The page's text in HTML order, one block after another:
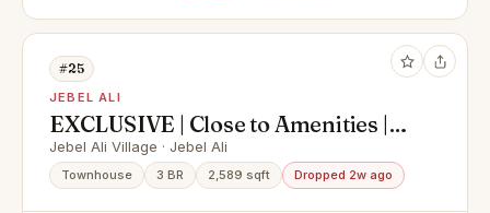
#25
JEBEL ALI
EXCLUSIVE | Close to Amenities |
Back to Back
Jebel Ali Village · Jebel Ali
Townhouse 3 BR 2,589 sqft Dropped 2w ago